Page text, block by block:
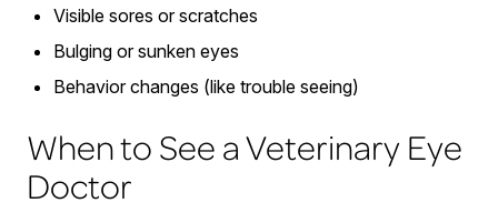
Visible sores or scratches
Bulging or sunken eyes
Behavior changes (like trouble seeing)
When to See a Veterinary Eye
Doctor